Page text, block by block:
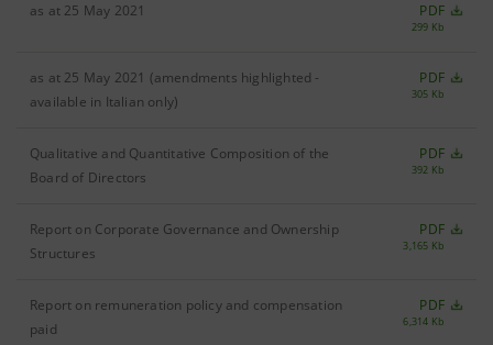
as at 25 May 2021 PDF
299 Kb
as at 25 May 2021 (amendments highlighted -
available in Italian only)
PDF
305 Kb
Qualitative and Quantitative Composition of the
Board of Directors
PDF
392 Kb
Report on Corporate Governance and Ownership
Structures
PDF
3,165 Kb
Report on remuneration policy and compensation
paid
PDF
6,314 Kb